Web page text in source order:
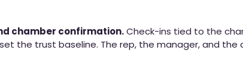
chamber confirmation.Check-ins tied to the
the trust baseline. The rep, the manager, and